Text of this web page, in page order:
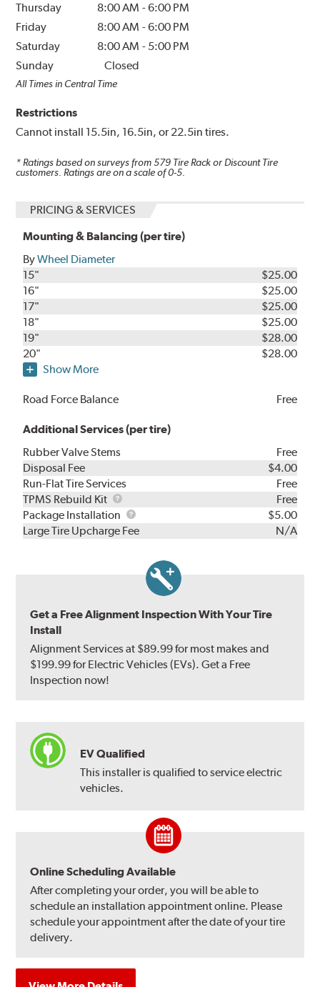
Thursday
8:00 AM -6:00 PM
Friday
8:00 AM -6:00 PM
Saturday
8:00 AM - 5:00 PM
Sunday
Closed
All Times in Central Time
Restrictions
Cannot install 15.5in, 16.5in, or 22.5in tires.
* Ratings based on surveys from579 Tire Rack or Discount Tire
customers. Ratings are on a scale of 0-5.
PRICING & SERVICES
Mounting & Balancing (per tire)
ByWheel Diameter
15"
$25.00
16"
$25.00
17"
$25.00
18"
$25.00
19"
$28.00
20"
$28.00
Show More
Road Force Balance Free
Additional Services (per tire)
Rubber Valve Stems
Free
Disposal Fee
$4.00
Run-Flat Tire Services
Free
TPMS Rebuild Kit
TPMS
Rebuild
Kit
Free
Package Installation
Package
Installation
$5.00
Large Tire Upcharge Fee
N/A
Get a Free Alignment Inspection With Your Tire
Install
Alignment Services at $89.99 for most makes and
$199.99 for Electric Vehicles (EVs). Get a Free
Inspection now!
EV Qualified
This installer is qualified to service electric
vehicles.
Online Scheduling Available
After completing your order, you will be able to
schedule an installation appointment online. Please
schedule your appointment after the date of your tire
delivery.